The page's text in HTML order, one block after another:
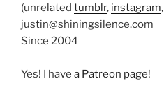
(unrelated tumblr, instagram,
justin@shiningsilence.com
Since 2004
Yes! I have a Patreon page!